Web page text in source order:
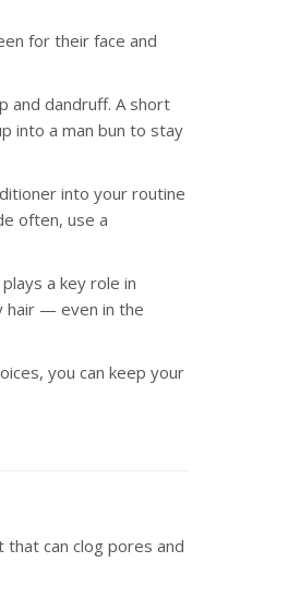
for their face and
and dandruff. A short
into a man bun to stay
into your routine
often, use a
a key role in
hair — even in the
you can keep your
that can clog pores and